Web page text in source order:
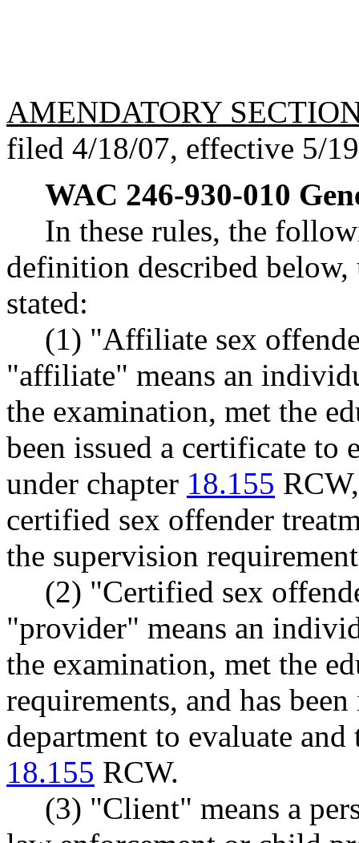
AMENDATORY
filed 4/18/07, effective 5/
WAC 246-930-010
In these rules, the
definition described
stated:
(1) "Affiliate sex
"affiliate" means an
the examination, met the
been issued a certificate to
under chapter 18.155
certified sex offender
the supervision
(2) "Certified sex
"provider" means an
the examination, met the
requirements, and has
department to evaluate
18.155 RCW.
(3) "Client" means a